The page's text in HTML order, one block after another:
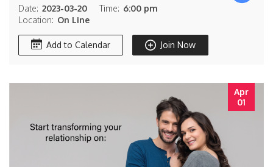
Date: 2023-03-20 Time: 6:00 pm
Location: On Line
Add to Calendar Join Now
Apr
01